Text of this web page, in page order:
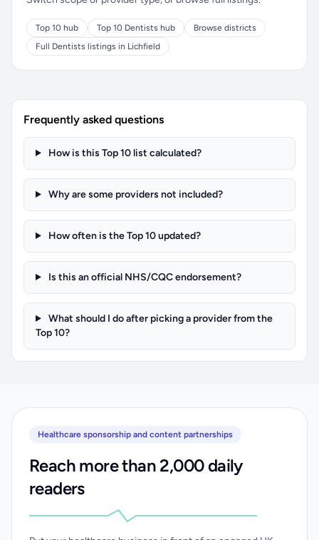
Top 10 hub Top 10 Dentists hub
Browse districts
Full Dentists listings in Lichfield
Frequently asked questions
How is this Top 10 list calculated?
Why are some providers not included?
How often is the Top 10 updated?
Is this an official NHS/CQC endorsement?
What should I do after picking a provider from the
Top 10?
Healthcare sponsorship and content partnerships
Reach more than 2,000 daily
readers